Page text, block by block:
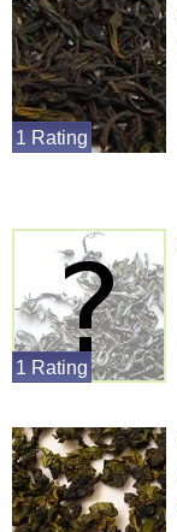
1 Rating
1 Rating